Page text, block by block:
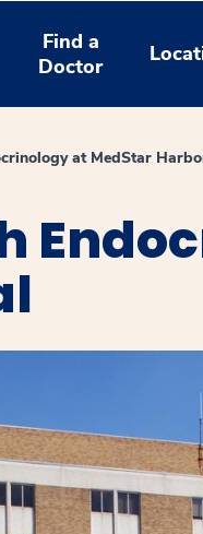
Find a
Doctor
at MedStar